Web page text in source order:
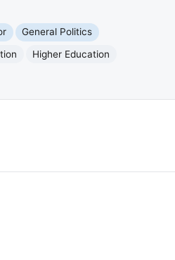
General Politics
Higher Education